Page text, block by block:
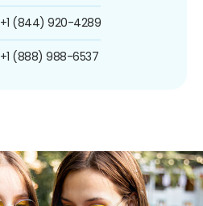
+1 (844) 920-4289
+1 (888) 988-6537